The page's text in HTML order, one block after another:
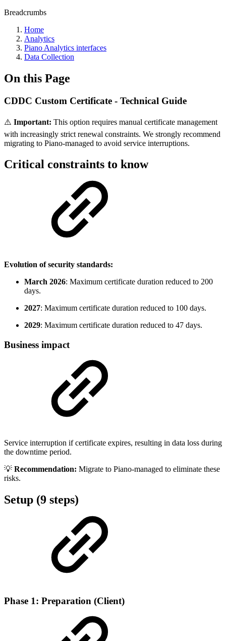
Breadcrumbs
Home
Analytics
Piano Analytics interfaces
Data Collection
On this Page
CDDC Custom Certificate - Technical Guide
⚠️ Important: This option requires manual certificate management
with increasingly strict renewal constraints. We strongly recommend
migrating to Piano-managed to avoid service interruptions.
Critical constraints to know
Evolution of security standards:
March 2026: Maximum certificate duration reduced to 200
days.
2027: Maximum certificate duration reduced to 100 days.
2029: Maximum certificate duration reduced to 47 days.
Business impact
Service interruption if certificate expires, resulting in data loss during
the downtime period.
💡 Recommendation: Migrate to Piano-managed to eliminate these
risks.
Setup (9 steps)
Phase 1: Preparation (Client)